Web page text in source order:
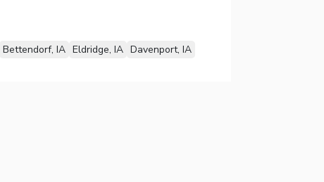
Bettendorf, IA Eldridge, IA Davenport, IA